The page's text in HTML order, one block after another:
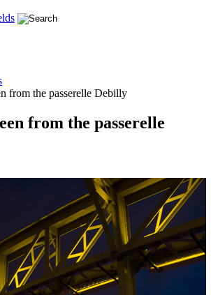
from the passerelle Debilly
from the passerelle